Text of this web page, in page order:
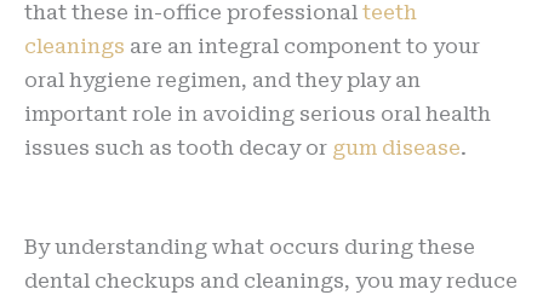
that these in-office professional teeth
cleanings are an integral component to your
oral hygiene regimen, and they play an
important role in avoiding serious oral health
issues such as tooth decay or gum disease.
By understanding what occurs during these
dental checkups and cleanings, you may reduce